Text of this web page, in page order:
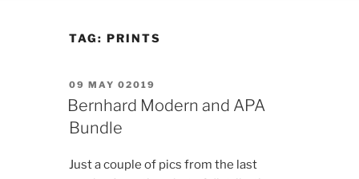
TAG: PRINTS
POSTED
ON
09 MAY 02019
Bernhard Modern and APA
Bundle
Just a couple of pics from the last